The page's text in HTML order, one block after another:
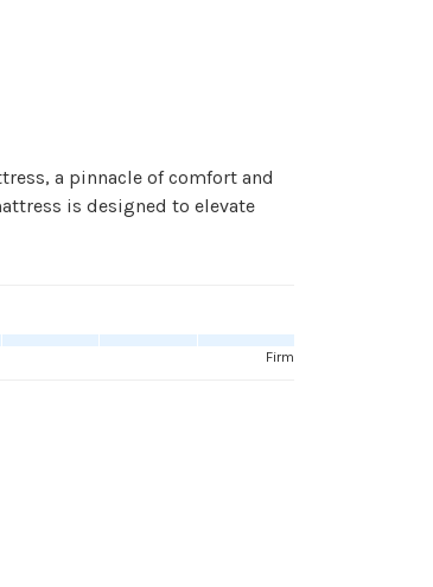
a pinnacle of comfort and
is designed to elevate
Firm